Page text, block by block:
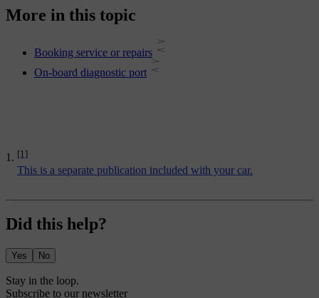
[1]
This is a separate publication included with your car.
More in this topic
Booking service or repairs
On-board diagnostic port
Did this help?
Yes No